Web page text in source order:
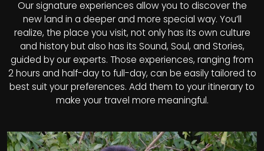
Our signature experiences allow you to discover the
new land in a deeper and more special way. You’ll
realize, the place you visit, not only has its own culture
and history but also has its Sound, Soul, and Stories,
guided by our experts. Those experiences, ranging from
2 hours and half-day to full-day, can be easily tailored to
best suit your preferences. Add them to your itinerary to
make your travel more meaningful.